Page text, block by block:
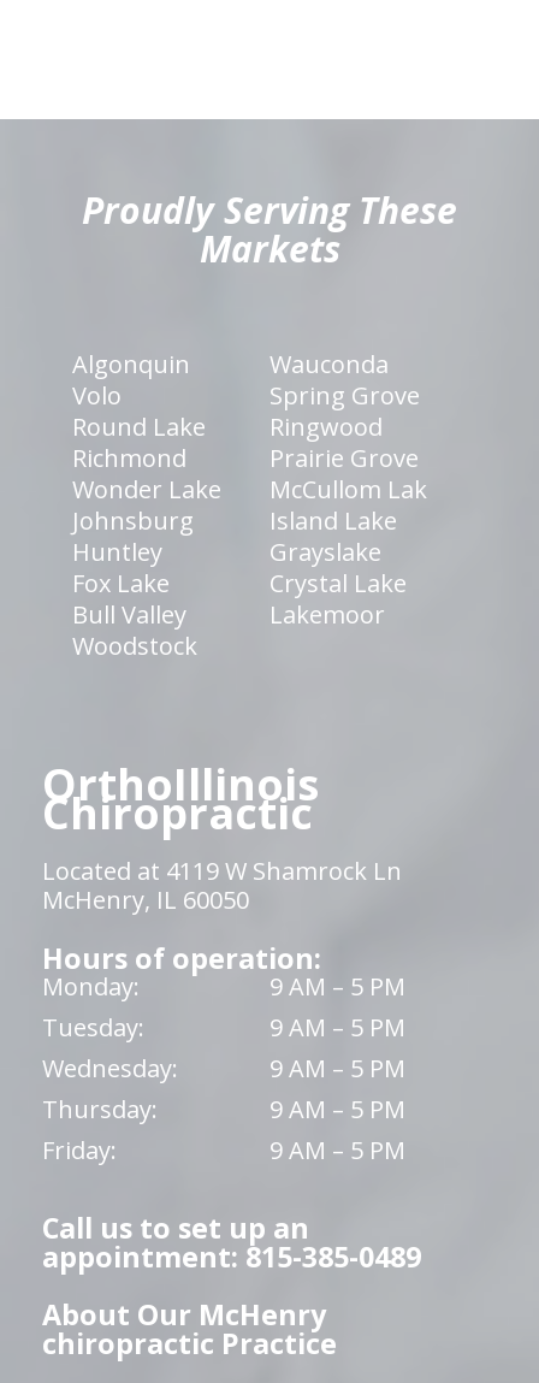
Proudly Serving These
Markets
Algonquin
Wauconda
Volo
Spring Grove
Round Lake
Ringwood
Richmond
Prairie Grove
Wonder Lake
McCullom Lak
Johnsburg
Island Lake
Huntley
Grayslake
Fox Lake
Crystal Lake
Bull Valley
Lakemoor
Woodstock
OrthoIllinois
Chiropractic
Located at 4119 W Shamrock Ln
McHenry, IL 60050
Hours of operation:
Monday:
9 AM – 5 PM
Tuesday:
9 AM – 5 PM
Wednesday:
9 AM – 5 PM
Thursday:
9 AM – 5 PM
Friday:
9 AM – 5 PM
Call us to set up an
appointment: 815-385-0489
About Our McHenry
chiropractic Practice
hiddenFieldValidatorExample